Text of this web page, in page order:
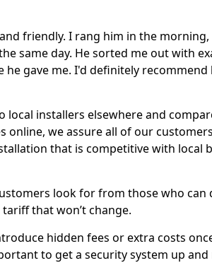
friendly. I rang him in the morning,
same day. He sorted me out with
gave me. I'd definitely recommend
local installers elsewhere and
online, we assure all of our
that is competitive with local
look for from those who can
that won’t change.
hidden fees or extra costs
to get a security system up and